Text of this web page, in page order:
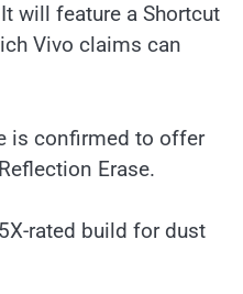
will feature a Shortcut
Vivo claims can
is confirmed to offer
Erase.
rated build for dust